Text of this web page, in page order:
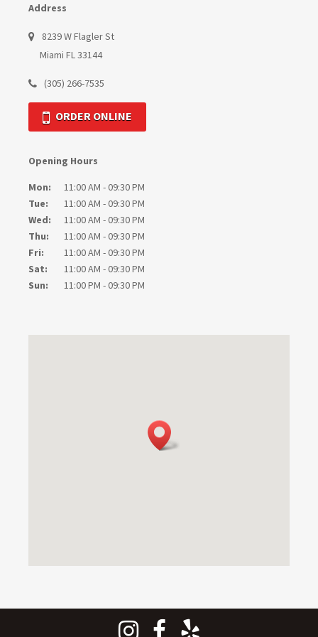
Address
8239 W Flagler St
Miami FL 33144
(305) 266-7535
ORDER ONLINE
Opening Hours
Mon:
11:00 AM - 09:30 PM
Tue:
11:00 AM - 09:30 PM
Wed:
11:00 AM - 09:30 PM
Thu:
11:00 AM - 09:30 PM
Fri:
11:00 AM - 09:30 PM
Sat:
11:00 AM - 09:30 PM
Sun:
11:00 PM - 09:30 PM